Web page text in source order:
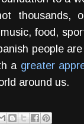
thousands,
food,
people
a greater
around us.